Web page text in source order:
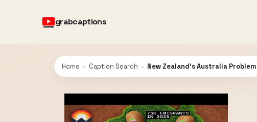
grabcaptions
Home › Caption Search › New Zealand's Australia Problem